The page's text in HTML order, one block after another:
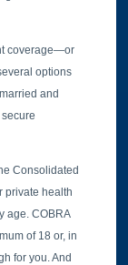
coverage—or
options
and
Consolidated
private health
age. COBRA
of 18 or, in
for you. And